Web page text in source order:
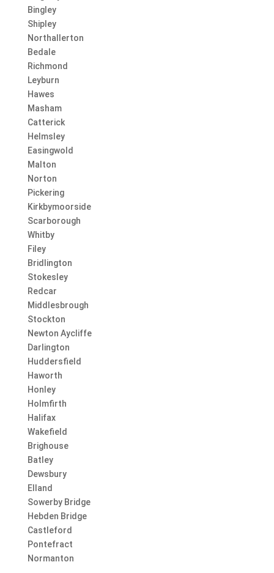
Bingley
Shipley
Northallerton
Bedale
Richmond
Leyburn
Hawes
Masham
Catterick
Helmsley
Easingwold
Malton
Norton
Pickering
Kirkbymoorside
Scarborough
Whitby
Filey
Bridlington
Stokesley
Redcar
Middlesbrough
Stockton
Newton Aycliffe
Darlington
Huddersfield
Haworth
Honley
Holmfirth
Halifax
Wakefield
Brighouse
Batley
Dewsbury
Elland
Sowerby Bridge
Hebden Bridge
Castleford
Pontefract
Normanton